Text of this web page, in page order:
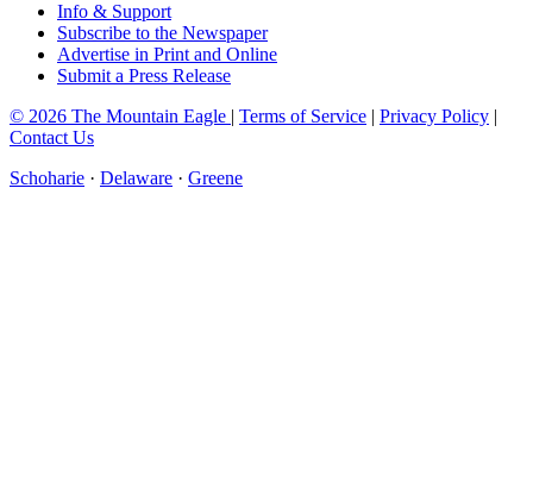
Info & Support
Subscribe to the Newspaper
Advertise in Print and Online
Submit a Press Release
© 2026 The Mountain Eagle | Terms of Service | Privacy Policy |
Contact Us
Schoharie · Delaware · Greene